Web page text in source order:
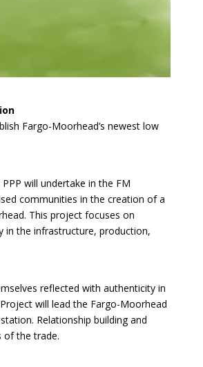
Fargo-Moorhead’s newest low
will undertake in the FM
communities in the creation of a
This project focuses on
in the infrastructure, production,
reflected with authenticity in
will lead the Fargo-Moorhead
Relationship building and
of the trade.